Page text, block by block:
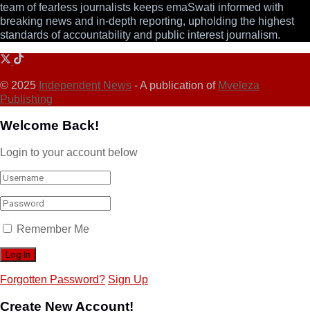
team of fearless journalists keeps emaSwati informed with
breaking news and in-depth reporting, upholding the highest
standards of accountability and public interest journalism.
© 2025 Independent News - A publication of Mveleza
Publishing
Welcome Back!
Login to your account below
Remember Me
Forgotten Password? Sign Up
Create New Account!